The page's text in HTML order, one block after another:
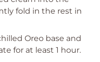
fold in the rest in
Oreo base and
for at least 1 hour.